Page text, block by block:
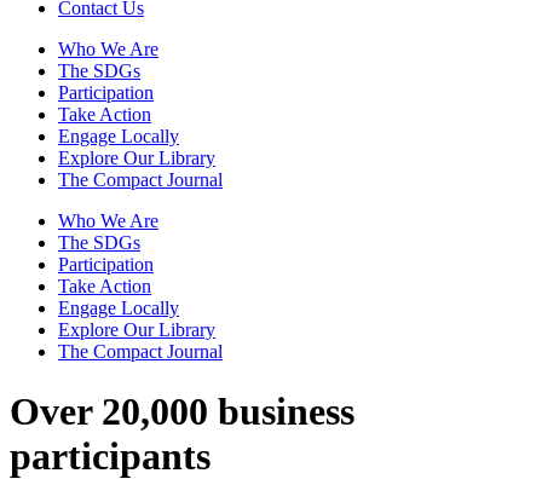
Contact Us
Who We Are
The SDGs
Participation
Take Action
Engage Locally
Explore Our Library
The Compact Journal
Who We Are
The SDGs
Participation
Take Action
Engage Locally
Explore Our Library
The Compact Journal
Over 20,000 business
participants